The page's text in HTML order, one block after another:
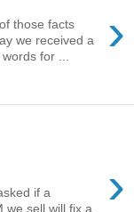
›
those facts
we received a
for ...
›
if a
we sell will fix a